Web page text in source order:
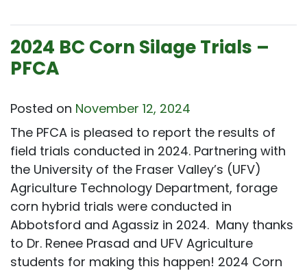
2024 BC Corn Silage Trials –
PFCA
Posted on November 12, 2024
The PFCA is pleased to report the results of
field trials conducted in 2024. Partnering with
the University of the Fraser Valley’s (UFV)
Agriculture Technology Department, forage
corn hybrid trials were conducted in
Abbotsford and Agassiz in 2024. Many thanks
to Dr. Renee Prasad and UFV Agriculture
students for making this happen! 2024 Corn